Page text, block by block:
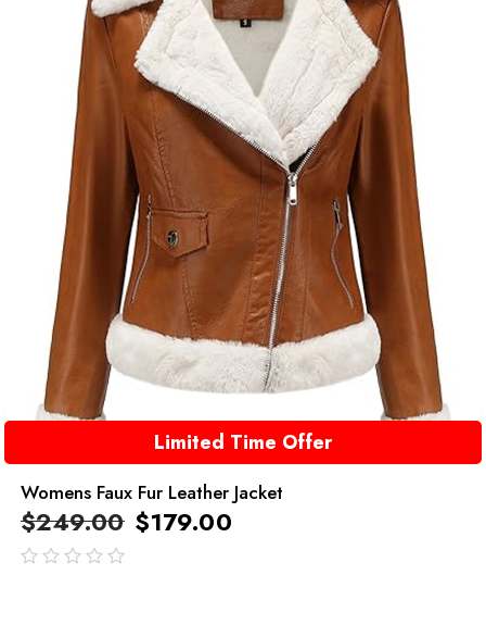
Limited Time Offer
Womens Faux Fur Leather Jacket
$249.00 $179.00